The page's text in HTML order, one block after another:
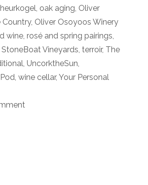
, oak aging, Oliver
Country, Oliver Osoyoos Winery
wine, rosé and spring pairings,
StoneBoat Vineyards, terroir, The
, UncorktheSun,
, wine cellar, Your Personal